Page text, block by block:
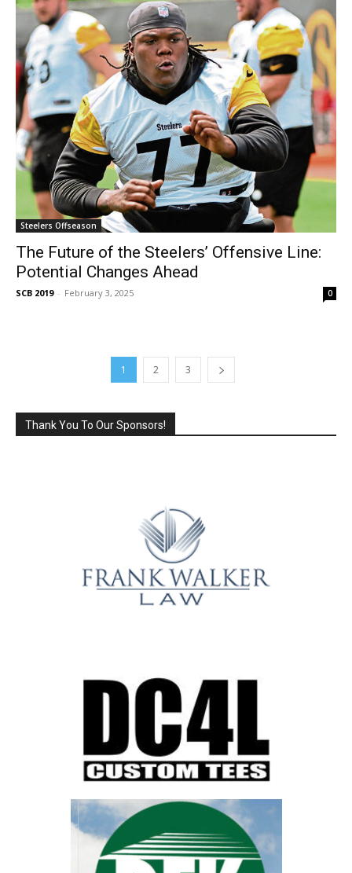
Steelers Offseason
The Future of the Steelers’ Offensive Line:
Potential Changes Ahead
SCB 2019 - February 3, 2025 0
1 2 3
Thank You To Our Sponsors!